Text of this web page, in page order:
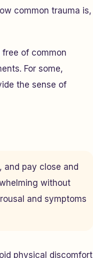
common trauma is,
of common
For some,
the sense of
pay close and
without
and symptoms
physical discomfort